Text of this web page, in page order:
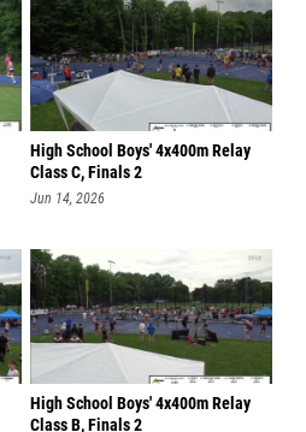
High School Boys' 4x400m Relay
Class C, Finals 2
Jun 14, 2026
High School Boys' 4x400m Relay
Class B, Finals 2